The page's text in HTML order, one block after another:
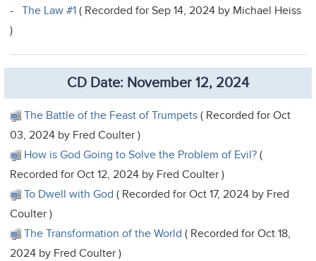
-The Law #1 ( Recorded for Sep 14, 2024 by Michael Heiss
)
CD Date: November 12, 2024
The Battle of the Feast of Trumpets ( Recorded for Oct
03, 2024 by Fred Coulter )
How is God Going to Solve the Problem of Evil? (
Recorded for Oct 12, 2024 by Fred Coulter )
To Dwell with God ( Recorded for Oct 17, 2024 by Fred
Coulter )
The Transformation of the World ( Recorded for Oct 18,
2024 by Fred Coulter )